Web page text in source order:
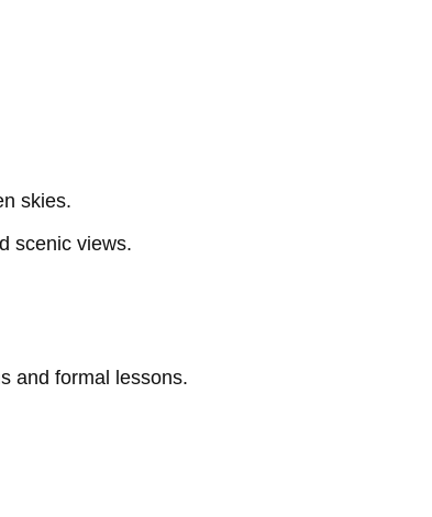
skies.
scenic views.
and formal lessons.